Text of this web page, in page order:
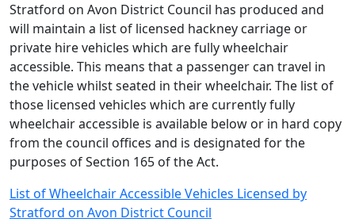
Stratford on Avon District Council has produced and
will maintain a list of licensed hackney carriage or
private hire vehicles which are fully wheelchair
accessible. This means that a passenger can travel in
the vehicle whilst seated in their wheelchair. The list of
those licensed vehicles which are currently fully
wheelchair accessible is available below or in hard copy
from the council offices and is designated for the
purposes of Section 165 of the Act.
List of Wheelchair Accessible Vehicles Licensed by
Stratford on Avon District Council